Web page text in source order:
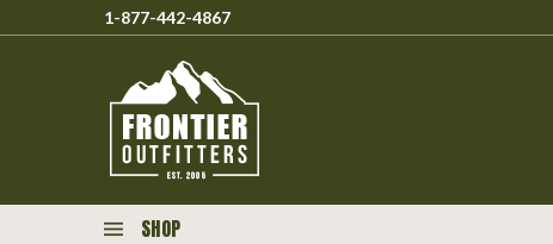
1-877-442-4867
SHOP